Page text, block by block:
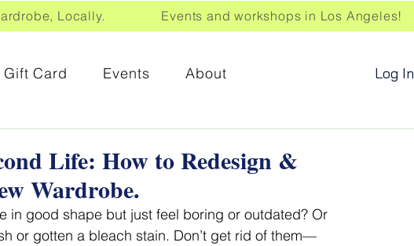
Locally. Events and workshops in Los Angeles!
Gift Card Events About Log In
Life: How to Redesign &
Wardrobe.
in good shape but just feel boring or outdated? Or
or gotten a bleach stain. Don’t get rid of them—